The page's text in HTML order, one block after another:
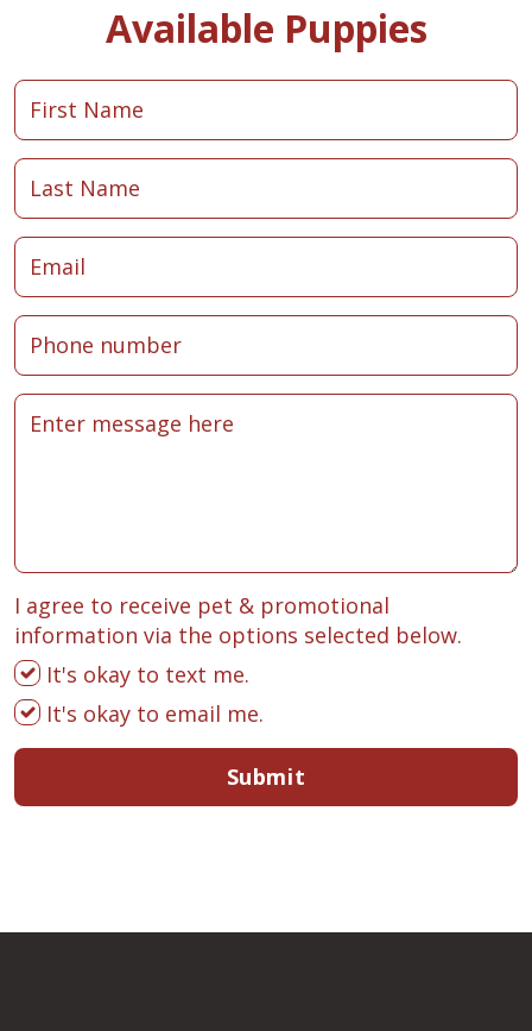
Available Puppies
I agree to receive pet & promotional
information via the options selected below.
It's okay to text me.
It's okay to email me.
Submit